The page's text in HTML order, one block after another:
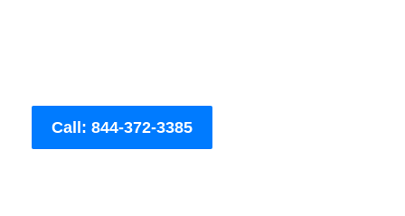
Call: 844-372-3385